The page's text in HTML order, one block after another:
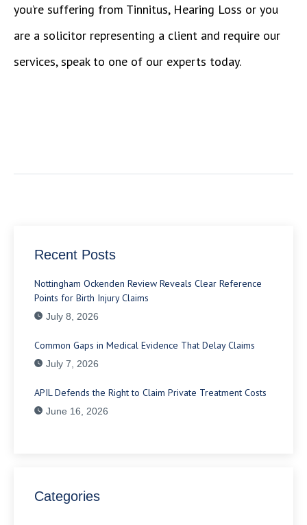
you’re suffering from Tinnitus, Hearing Loss or you
are a solicitor representing a client and require our
services, speak to one of our experts today.
Recent Posts
Nottingham Ockenden Review Reveals Clear Reference
Points for Birth Injury Claims
July 8, 2026
Common Gaps in Medical Evidence That Delay Claims
July 7, 2026
APIL Defends the Right to Claim Private Treatment Costs
June 16, 2026
Categories